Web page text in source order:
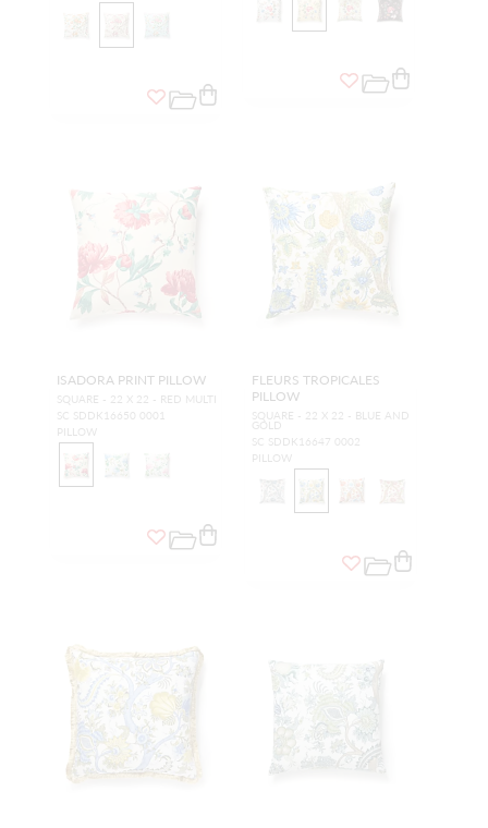
ISADORA PRINT PILLOW
SQUARE - 22 X 22 - RED MULTI
SC SDDK16650 0001
PILLOW
FLEURS TROPICALES
PILLOW
SQUARE - 22 X 22 - BLUE AND
GOLD
SC SDDK16647 0002
PILLOW